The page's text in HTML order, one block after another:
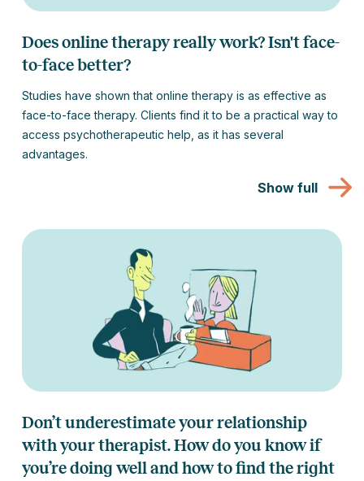
Does online therapy really work? Isn't face-
to-face better?
Studies have shown that online therapy is as effective as
face-to-face therapy. Clients find it to be a practical way to
access psychotherapeutic help, as it has several
advantages.
Show full
Don’t underestimate your relationship
with your therapist. How do you know if
you’re doing well and how to find the right